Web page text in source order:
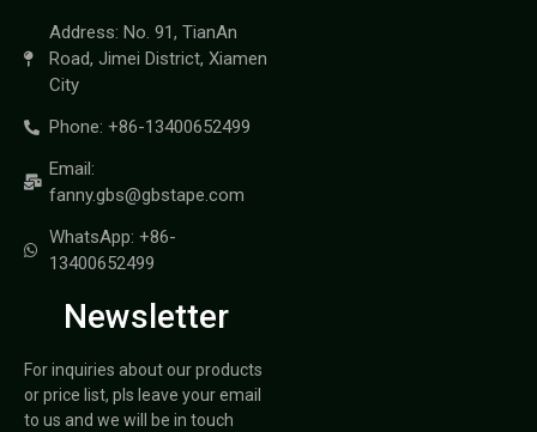
Address: No. 91, TianAn
Road, Jimei District, Xiamen
City
Phone: +86-13400652499
Email:
fanny.gbs@gbstape.com
WhatsApp: +86-
13400652499
Newsletter
For inquiries about our products
or price list, pls leave your email
to us and we will be in touch